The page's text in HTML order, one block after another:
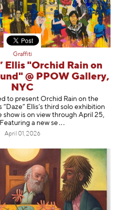
Graffiti
Ellis "Orchid Rain on
@ PPOW Gallery,
NYC
to present Orchid Rain on the
Ellis’s third solo exhibition
show is on view through April 25,
a new se
April 01, 2026